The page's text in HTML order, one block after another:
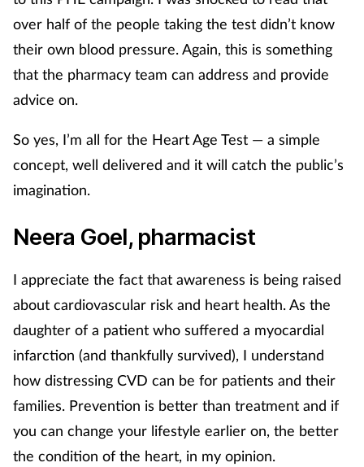
Supplements
Technology
Women's health
over half of the people taking the test didn’t know
their own blood pressure. Again, this is something
that the pharmacy team can address and provide
advice on.
So yes, I’m all for the Heart Age Test — a simple
concept, well delivered and it will catch the public’s
imagination.
Neera Goel, pharmacist
I appreciate the fact that awareness is being raised
about cardiovascular risk and heart health. As the
daughter of a patient who suffered a myocardial
infarction (and thankfully survived), I understand
how distressing CVD can be for patients and their
families. Prevention is better than treatment and if
you can change your lifestyle earlier on, the better
the condition of the heart, in my opinion.